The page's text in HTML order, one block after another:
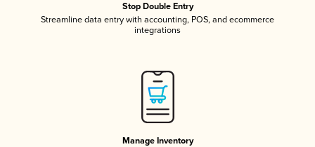
Stop Double Entry
Streamline data entry with accounting, POS, and ecommerce
integrations
Manage Inventory